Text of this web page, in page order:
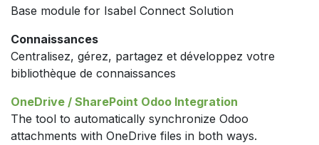
Base module for Isabel Connect Solution
Connaissances
Centralisez, gérez, partagez et développez votre
bibliothèque de connaissances
OneDrive / SharePoint Odoo Integration
The tool to automatically synchronize Odoo
attachments with OneDrive files in both ways.